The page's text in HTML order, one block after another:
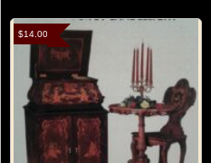
$14.00